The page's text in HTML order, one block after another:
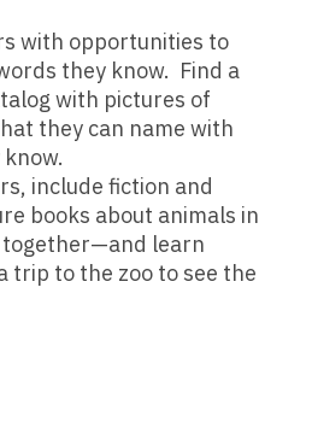
with opportunities to
they know. Find a
with pictures of
they can name with
include fiction and
books about animals in
together—and learn
trip to the zoo to see the